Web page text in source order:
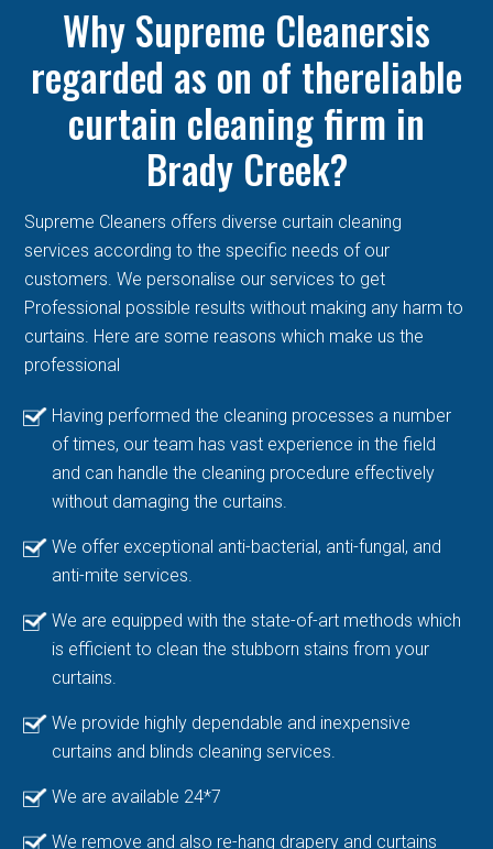
Why Supreme Cleanersis
regarded as on of thereliable
curtain cleaning firm in
Brady Creek?
Supreme Cleaners offers diverse curtain cleaning
services according to the specific needs of our
customers. We personalise our services to get
Professional possible results without making any harm to
curtains. Here are some reasons which make us the
professional
Having performed the cleaning processes a number
of times, our team has vast experience in the field
and can handle the cleaning procedure effectively
without damaging the curtains.
We offer exceptional anti-bacterial, anti-fungal, and
anti-mite services.
We are equipped with the state-of-art methods which
is efficient to clean the stubborn stains from your
curtains.
We provide highly dependable and inexpensive
curtains and blinds cleaning services.
We are available 24*7
We remove and also re-hang drapery and curtains